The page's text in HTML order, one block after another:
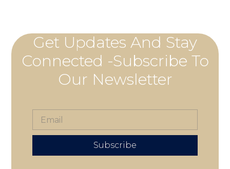
Get Updates And Stay
Connected -Subscribe To
Our Newsletter
Subscribe